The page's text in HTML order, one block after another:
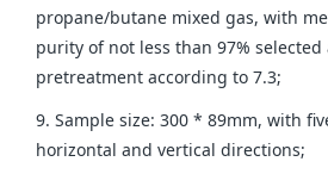
propane/butane mixed gas, with
purity of not less than 97%
pretreatment according to 7.3;
9. Sample size: 300 * 89mm, with
horizontal and vertical directions;